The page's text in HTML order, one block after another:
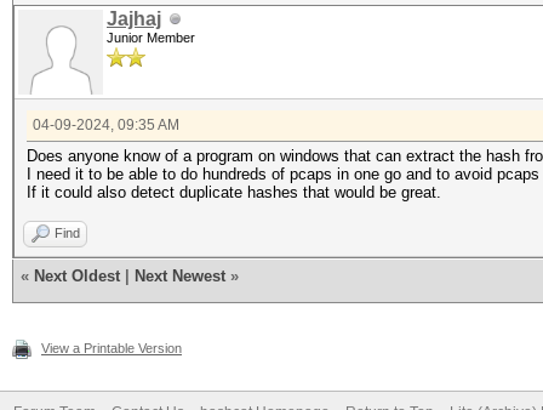
Jajhaj
Junior Member
04-09-2024, 09:35 AM
Does anyone know of a program on windows that can extract the hash
I need it to be able to do hundreds of pcaps in one go and to avoid
If it could also detect duplicate hashes that would be great.
Find
« Next Oldest Next Newest »
View a Printable Version